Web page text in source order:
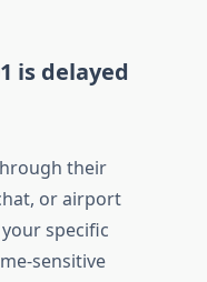
is delayed
their
or airport
specific
sensitive